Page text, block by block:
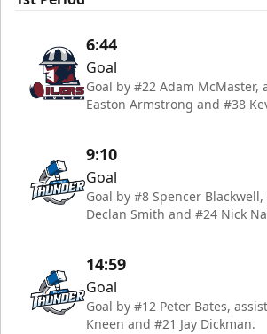
6:44
Goal
Goal by #22 Adam McMaster,
Easton Armstrong and #38
9:10
Goal
Goal by #8 Spencer
Declan Smith and #24 Nick
14:59
Goal
Goal by #12 Peter Bates,
Kneen and #21 Jay Dickman.